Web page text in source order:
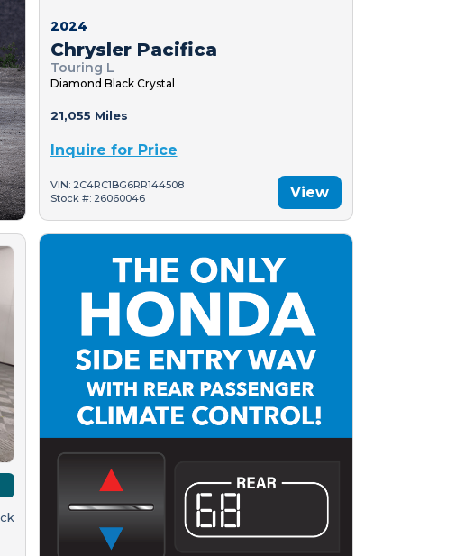
2024
Chrysler Pacifica
Touring L
Diamond Black Crystal
21,055 Miles
Inquire for Price
VIN: 2C4RC1BG6RR144508
Stock #: 26060046
View